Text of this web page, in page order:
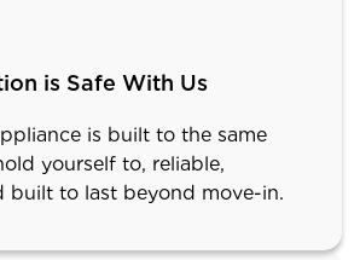
is Safe With Us
is built to the same
yourself to, reliable,
built to last beyond move-in.